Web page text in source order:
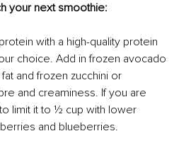
your next smoothie:
with a high-quality protein
choice. Add in frozen avocado
and frozen zucchini or
and creaminess. If you are
limit it to ½ cup with lower
and blueberries.